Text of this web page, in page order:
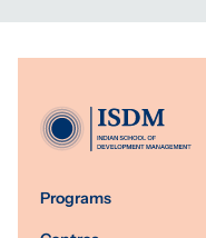
Programs